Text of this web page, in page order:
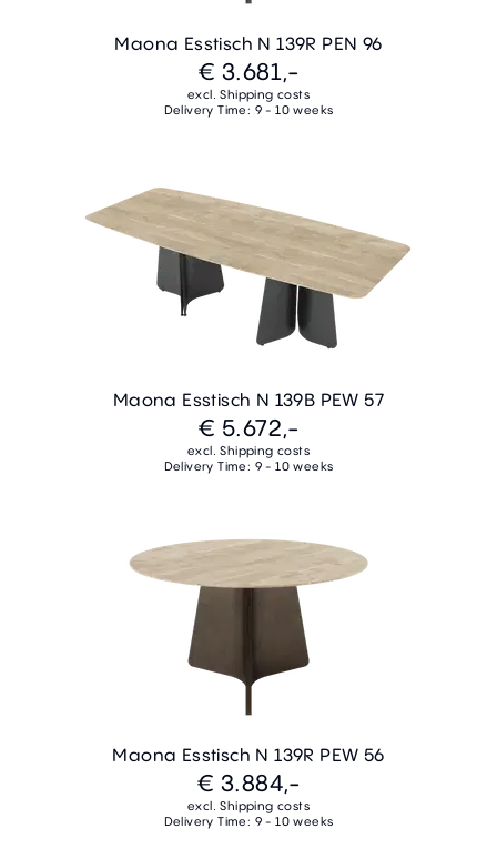
Maona Esstisch N 139R PEN 96
€ 3.681,-
excl. Shipping costs
Delivery Time: 9 - 10 weeks
Maona Esstisch N 139B PEW 57
€ 5.672,-
excl. Shipping costs
Delivery Time: 9 - 10 weeks
Maona Esstisch N 139R PEW 56
€ 3.884,-
excl. Shipping costs
Delivery Time: 9 - 10 weeks